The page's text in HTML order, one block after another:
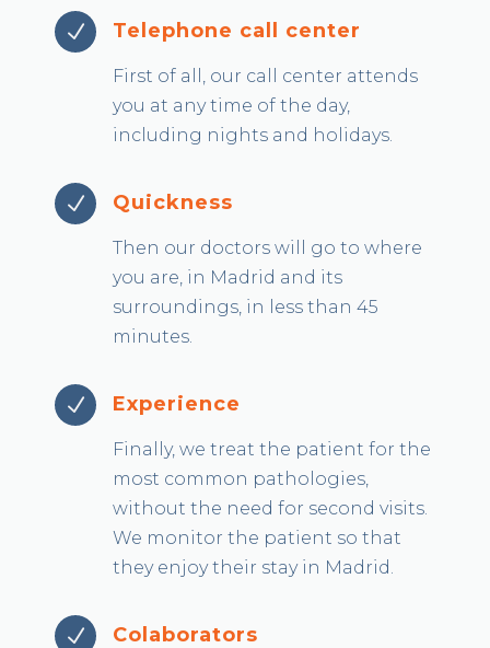
N Telephone call center
First of all, our call center attends
you at any time of the day,
including nights and holidays.
N Quickness
Then our doctors will go to where
you are, in Madrid and its
surroundings, in less than 45
minutes.
N Experience
Finally, we treat the patient for the
most common pathologies,
without the need for second visits.
We monitor the patient so that
they enjoy their stay in Madrid.
N Colaborators